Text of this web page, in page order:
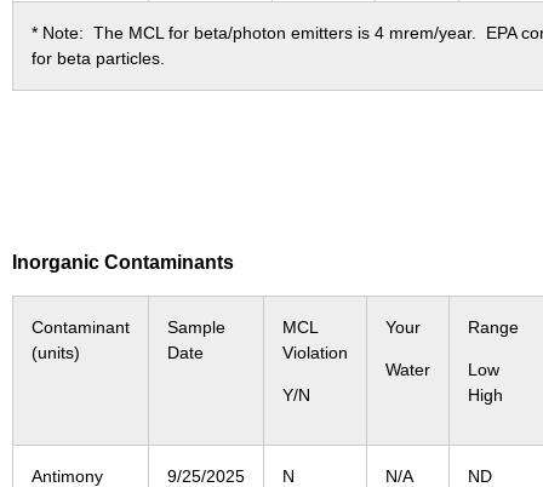
* Note: The MCL for beta/photon emitters is 4 mrem/year. EPA
for beta particles.
Inorganic Contaminants
Contaminant
(units)
Sample
Date
MCL
Violation
Y/N
Your
Water
Range
Low
High
Antimony
9/25/2025 N N/A ND